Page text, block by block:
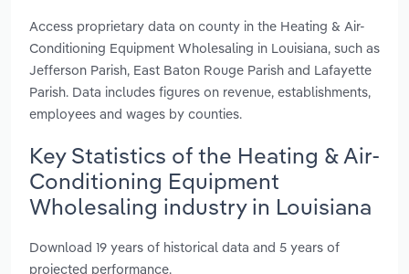
Access proprietary data on county in the Heating & Air-
Conditioning Equipment Wholesaling in Louisiana, such as
Jefferson Parish, East Baton Rouge Parish and Lafayette
Parish. Data includes figures on revenue, establishments,
employees and wages by counties.
Key Statistics of the Heating & Air-
Conditioning Equipment
Wholesaling industry in Louisiana
Download 19 years of historical data and 5 years of
projected performance.